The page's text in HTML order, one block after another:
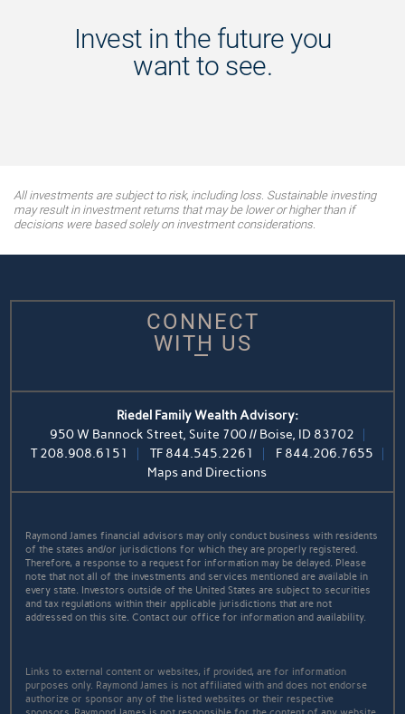
Invest in the future you
want to see.
All investments are subject to risk, including loss. Sustainable investing
may result in investment returns that may be lower or higher than if
decisions were based solely on investment considerations.
CONNECT
WITH US
Riedel Family Wealth Advisory:
950 W Bannock Street, Suite 700 // Boise, ID 83702
T208.908.6151 TF 844.545.2261 F 844.206.7655
Maps and Directions
Raymond James financial advisors may only conduct business with residents
of the states and/or jurisdictions for which they are properly registered.
Therefore, a response to a request for information may be delayed. Please
note that not all of the investments and services mentioned are available in
every state. Investors outside of the United States are subject to securities
and tax regulations within their applicable jurisdictions that are not
addressed on this site. Contact our office for information and availability.
Links to external content or websites, if provided, are for information
purposes only. Raymond James is not affiliated with and does not endorse
authorize or sponsor any of the listed websites or their respective